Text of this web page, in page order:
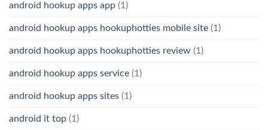
android hookup apps app (1)
android hookup apps hookuphotties mobile site (1)
android hookup apps hookuphotties review (1)
android hookup apps service (1)
android hookup apps sites (1)
android it top (1)